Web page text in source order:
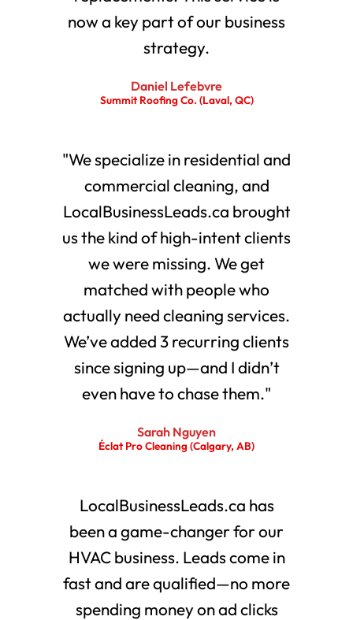
now a key part of our business
strategy.
Daniel Lefebvre
Summit Roofing Co. (Laval, QC)
"We specialize in residential and
commercial cleaning, and
LocalBusinessLeads.ca brought
us the kind of high-intent clients
we were missing. We get
matched with people who
actually need cleaning services.
We’ve added 3 recurring clients
since signing up—and I didn’t
even have to chase them."
Sarah Nguyen
Éclat Pro Cleaning (Calgary, AB)
LocalBusinessLeads.ca has
been a game-changer for our
HVAC business. Leads come in
fast and are qualified—no more
spending money on ad clicks